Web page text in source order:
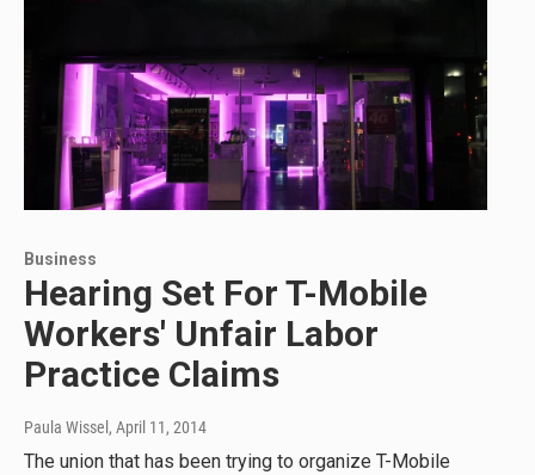
Business
Hearing Set For T-Mobile
Workers' Unfair Labor
Practice Claims
Paula Wissel , April 11, 2014
The union that has been trying to organize T-Mobile